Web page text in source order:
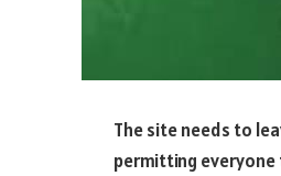
The site needs to
permitting